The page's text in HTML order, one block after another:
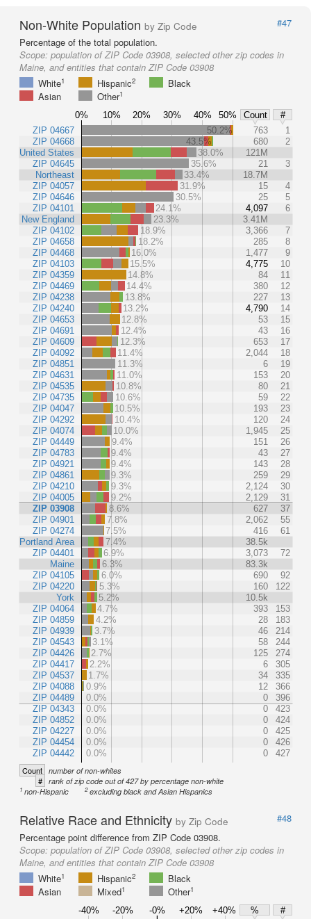
Non-White Population by Zip Code
#47
Percentage of the total population.
Scope: population of ZIP Code 03908, selected other zip codes in
Maine, and entities that contain ZIP Code 03908
White1 Hispanic2
Black
Asian
Other1
0% 10% 20% 30% 40% 50% Count
#
ZIP 04667
ZIP 04668
United States
ZIP 04645
Northeast
ZIP 04057
ZIP 04646
ZIP 04101
New England
ZIP 04102
ZIP 04658
ZIP 04468
ZIP 04103
ZIP 04359
ZIP 04469
ZIP 04238
ZIP 04240
ZIP 04653
ZIP 04691
ZIP 04609
ZIP 04092
ZIP 04851
ZIP 04631
ZIP 04535
ZIP 04735
ZIP 04047
ZIP 04292
ZIP 04074
ZIP 04449
ZIP 04783
ZIP 04921
ZIP 04861
ZIP 04210
ZIP 04005
ZIP 03908
ZIP 04901
ZIP 04274
Portland Area
ZIP 04401
Maine
ZIP 04105
ZIP 04220
York
ZIP 04064
ZIP 04859
ZIP 04939
ZIP 04543
ZIP 04426
ZIP 04417
ZIP 04537
ZIP 04088
ZIP 04489
ZIP 04343
ZIP 04852
ZIP 04227
ZIP 04454
ZIP 04442
50.2% 763
1
43.5%
680
2
38.0%
121M
35.6%
21
3
33.4%
18.7M
31.9%
15
4
30.5%
25
5
24.1%
4,097
6
23.3%
3.41M
18.9%
3,366
7
18.2%
285
8
16.0%
1,477
9
15.5%
4,775
10
14.8%
84
11
14.4%
380
12
13.8%
227
13
13.2%
4,790
14
12.8%
53
15
12.4%
43
16
12.3%
653
17
11.4%
2,044
18
11.3%
6
19
11.0%
153
20
10.8%
80
21
10.6%
59
22
10.5%
193
23
10.4%
120
24
10.0%
1,945
25
9.4%
151
26
9.4%
43
27
9.4%
143
28
9.3%
259
29
9.3%
2,124
30
9.2%
2,129
31
8.6%
627
37
7.8%
2,062
55
7.5%
416
61
7.4%
38.5k
6.9%
3,073
72
6.3%
83.3k
6.0%
690
92
5.3%
160
122
5.2%
10.5k
4.7%
393
153
4.2%
28
183
3.7%
46
214
3.1%
58
244
2.7%
125
274
2.2%
6
305
1.7%
34
335
0.9%
12
366
0.0%
0
396
0.0%
0
423
0.0%
0
424
0.0%
0
425
0.0%
0
426
0.0%
0 427
Count number of non-whites
# rank of zip code out of 427 by percentage non-white
1 non-Hispanic 2excluding black and Asian Hispanics
Relative Race and Ethnicity by Zip Code
#48
Percentage point difference from ZIP Code 03908.
Scope: population of ZIP Code 03908, selected other zip codes in
Maine, and entities that contain ZIP Code 03908
White1 Hispanic2
Black
Asian
Mixed1 Other1
-40% -20% -0% +20% +40% %
#